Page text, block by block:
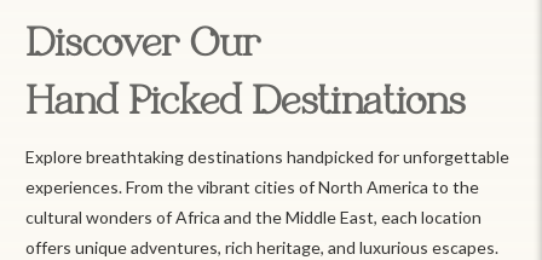
Discover Our
Hand Picked Destinations
Explore breathtaking destinations handpicked for unforgettable
experiences. From the vibrant cities of North America to the
cultural wonders of Africa and the Middle East, each location
offers unique adventures, rich heritage, and luxurious escapes.